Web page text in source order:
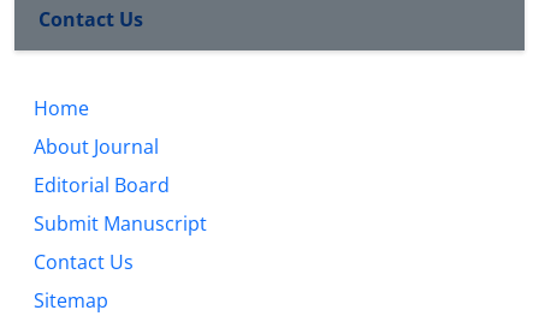
Contact Us
Home
About Journal
Editorial Board
Submit Manuscript
Contact Us
Sitemap